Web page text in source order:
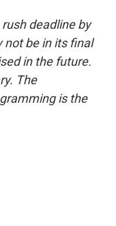
deadline by
not be in its final
in the future.
The
is the